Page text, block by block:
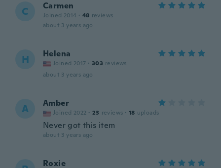
C Carmen
Joined 2014 · 48 reviews
about 3 years ago
H Helena
Joined 2017 · 303 reviews
about 3 years ago
A Amber
Joined 2022 · 23 reviews · 18 uploads
Never got this item
about 3 years ago
Roxie